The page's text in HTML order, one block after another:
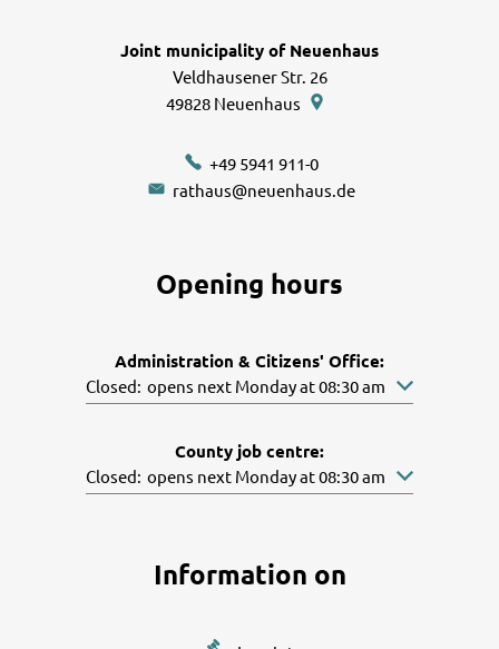
Joint municipality of Neuenhaus
Veldhausener Str. 26
49828 Neuenhaus
+49 5941 911-0
rathaus@neuenhaus.de
Opening hours
Administration & Citizens' Office:
Click to hide other opening or closing times
Closed: opens next Monday at 08:30 am
County job centre:
Click to hide other opening or closing times
Closed: opens next Monday at 08:30 am
Information on